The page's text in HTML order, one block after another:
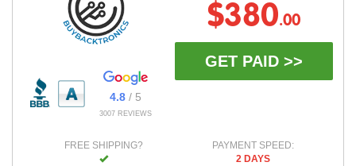
4.8/ 5
3007 REVIEWS
$380.00
GET PAID >>
FREE SHIPPING?
PAYMENT SPEED:
2 DAYS